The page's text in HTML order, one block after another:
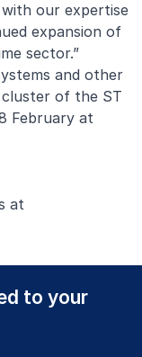
our expertise
expansion of
sector.”
and other
cluster of the ST
February at
at
to your